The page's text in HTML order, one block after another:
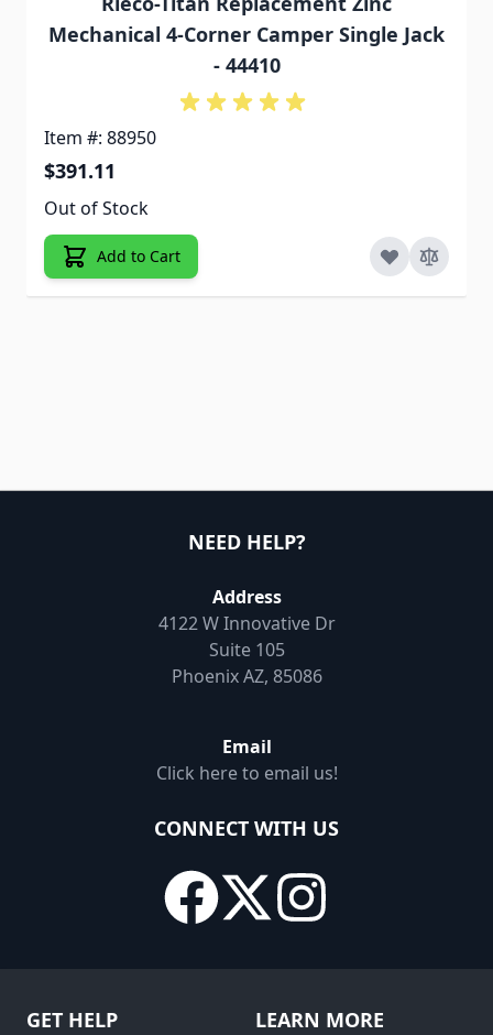
Mechanical 4-Corner Camper Single Jack
- 44410
Item #: 88950
$391.11
Out of Stock
Add to Cart
NEED HELP?
Address
4122 W Innovative Dr
Suite 105
Phoenix AZ, 85086
Email
Click here to email us!
CONNECT WITH US
GET HELP LEARN MORE